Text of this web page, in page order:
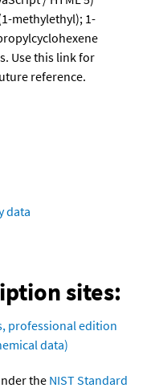
methylethyl); 1-
Use this link for
reference.
data
sites:
professional edition
data)
the NIST Standard